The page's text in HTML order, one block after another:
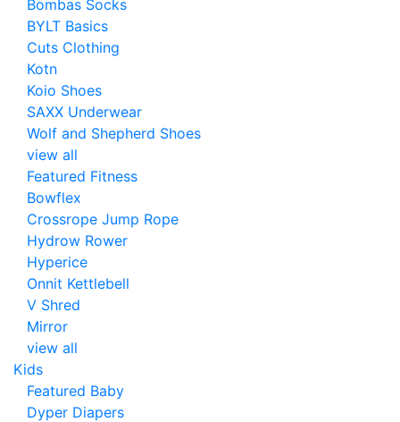
Bombas Socks
BYLT Basics
Cuts Clothing
Kotn
Koio Shoes
SAXX Underwear
Wolf and Shepherd Shoes
view all
Featured Fitness
Bowflex
Crossrope Jump Rope
Hydrow Rower
Hyperice
Onnit Kettlebell
V Shred
Mirror
view all
Kids
Featured Baby
Dyper Diapers